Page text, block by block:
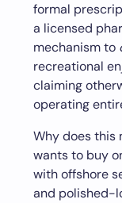
formal
a licensed
mechanism to
recreational
claiming
operating
Why does this
wants to buy
with offshore
and polished-